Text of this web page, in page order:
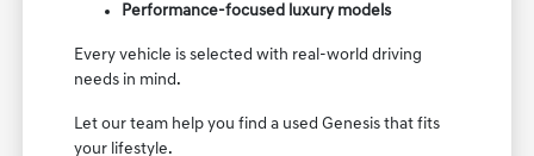
Performance-focused luxury models
Every vehicle is selected with real-world driving
needs in mind.
Let our team help you find a used Genesis that fits
your lifestyle.